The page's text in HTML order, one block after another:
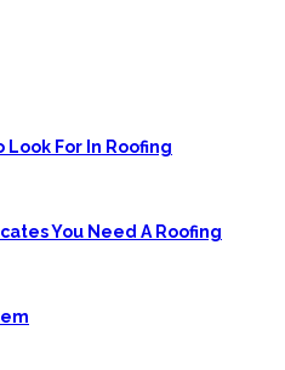
For In Roofing
You Need A Roofing